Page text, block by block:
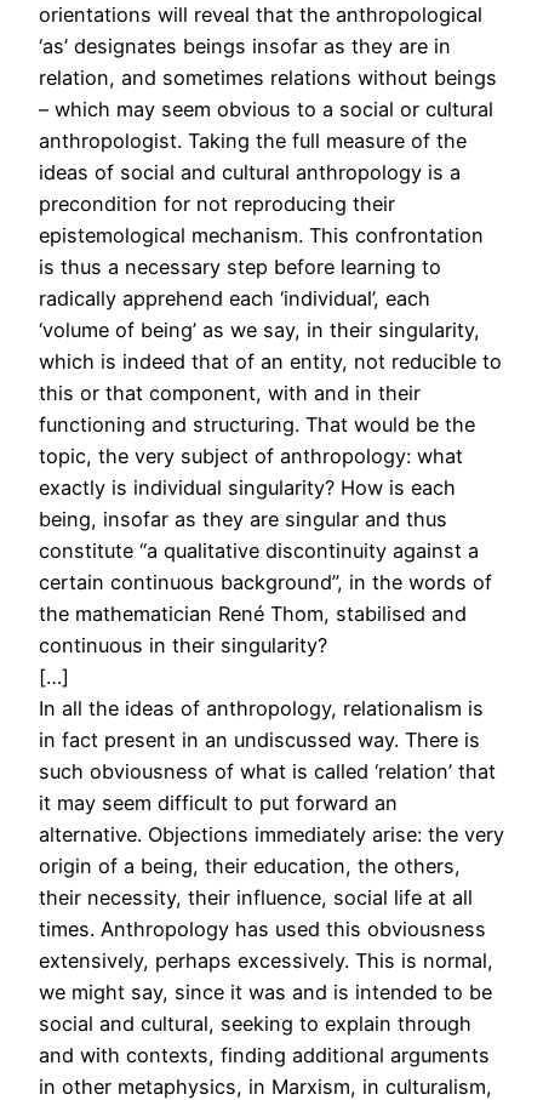
orientations will reveal that the anthropological
‘as’ designates beings insofar as they are in
relation, and sometimes relations without beings
– which may seem obvious to a social or cultural
anthropologist. Taking the full measure of the
ideas of social and cultural anthropology is a
precondition for not reproducing their
epistemological mechanism. This confrontation
is thus a necessary step before learning to
radically apprehend each ‘individual’, each
‘volume of being’ as we say, in their singularity,
which is indeed that of an entity, not reducible to
this or that component, with and in their
functioning and structuring. That would be the
topic, the very subject of anthropology: what
exactly is individual singularity? How is each
being, insofar as they are singular and thus
constitute “a qualitative discontinuity against a
certain continuous background”, in the words of
the mathematician René Thom, stabilised and
continuous in their singularity?
[…]
In all the ideas of anthropology, relationalism is
in fact present in an undiscussed way. There is
such obviousness of what is called ‘relation’ that
it may seem difficult to put forward an
alternative. Objections immediately arise: the very
origin of a being, their education, the others,
their necessity, their influence, social life at all
times. Anthropology has used this obviousness
extensively, perhaps excessively. This is normal,
we might say, since it was and is intended to be
social and cultural, seeking to explain through
and with contexts, finding additional arguments
in other metaphysics, in Marxism, in culturalism,